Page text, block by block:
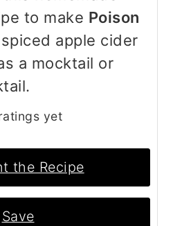
to make Poison
apple cider
a mocktail or
yet
the Recipe
Save